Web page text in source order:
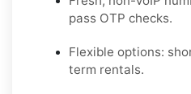
pass OTP checks.
Flexible options:
term rentals.